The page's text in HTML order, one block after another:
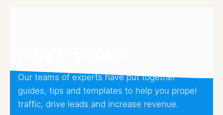
Our teams of experts have put together
guides, tips and templates to help you propel
traffic, drive leads and increase revenue.